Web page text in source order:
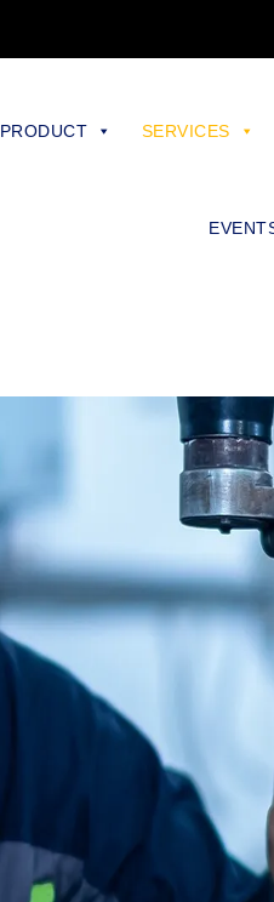
PRODUCT SERVICES